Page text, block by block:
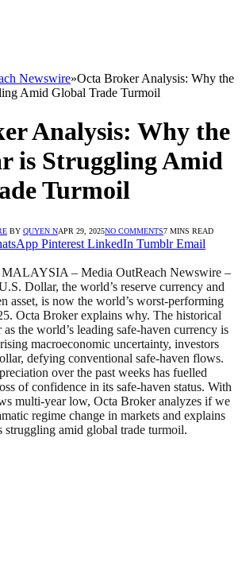
Newswire»Octa Broker Analysis: Why the
Amid Global Trade Turmoil
Analysis: Why the
is Struggling Amid
Turmoil
BY QUYEN NAPR 29, 2025NO COMMENTS7 MINS READ
Pinterest LinkedIn Tumblr Email
– Media OutReach Newswire –
Dollar, the world’s reserve currency and
asset, is now the world’s worst-performing
Octa Broker explains why. The historical
the world’s leading safe-haven currency is
macroeconomic uncertainty, investors
defying conventional safe-haven flows.
over the past weeks has fuelled
of confidence in its safe-haven status. With
multi-year low, Octa Broker analyzes if we
regime change in markets and explains
amid global trade turmoil.